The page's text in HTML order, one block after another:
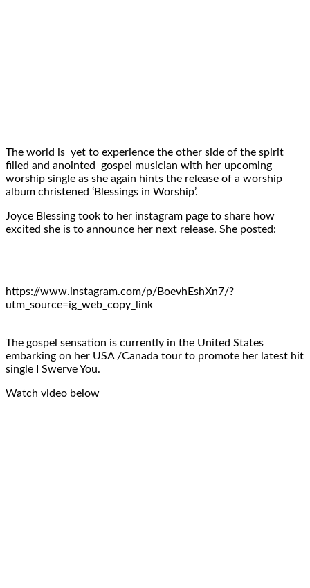
The world is yet to experience the other side of the spirit
filled and anointed gospel musician with her upcoming
worship single as she again hints the release of a worship
album christened ‘Blessings in Worship’.
Joyce Blessing took to her instagram page to share how
excited she is to announce her next release. She posted:
https://www.instagram.com/p/BoevhEshXn7/?
utm_source=ig_web_copy_link
The gospel sensation is currently in the United States
embarking on her USA /Canada tour to promote her latest hit
single I Swerve You.
Watch video below